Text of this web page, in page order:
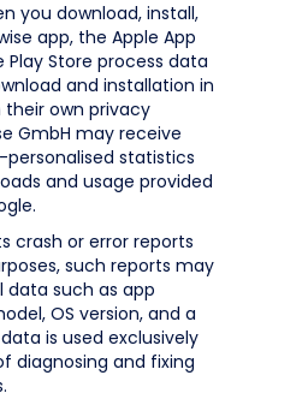
you download, install,
app, the Apple App
Play Store process data
and installation in
own privacy
GmbH may receive
statistics
and usage provided
crash or error reports
such reports may
such as app
OS version, and a
is used exclusively
diagnosing and fixing